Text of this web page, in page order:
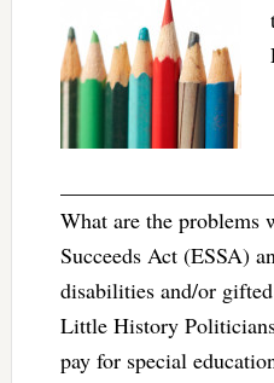
What are the problems
Succeeds Act (ESSA)
disabilities and/or
Little History
pay for special